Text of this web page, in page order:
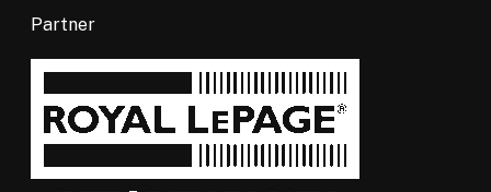
Partner